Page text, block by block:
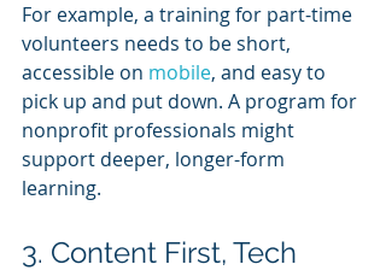
For example, a training for part-time
volunteers needs to be short,
accessible on mobile, and easy to
pick up and put down. A program for
nonprofit professionals might
support deeper, longer-form
learning.
3. Content First, Tech